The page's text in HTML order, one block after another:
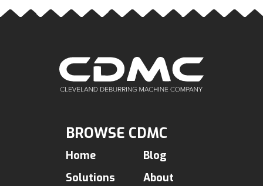
BROWSE CDMC
Home
Solutions
Blog
About